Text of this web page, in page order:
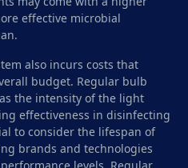
effective microbial
also incurs costs that
budget. Regular bulb
the intensity of the light
effectiveness in disinfecting
to consider the lifespan of
brands and technologies